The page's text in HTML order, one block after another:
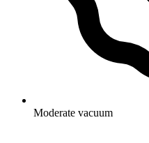
Moderate vacuum